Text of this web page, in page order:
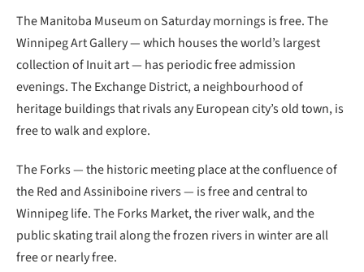
The Manitoba Museum on Saturday mornings is free. The
Winnipeg Art Gallery — which houses the world’s largest
collection of Inuit art — has periodic free admission
evenings. The Exchange District, a neighbourhood of
heritage buildings that rivals any European city’s old town, is
free to walk and explore.
The Forks — the historic meeting place at the confluence of
the Red and Assiniboine rivers — is free and central to
Winnipeg life. The Forks Market, the river walk, and the
public skating trail along the frozen rivers in winter are all
free or nearly free.